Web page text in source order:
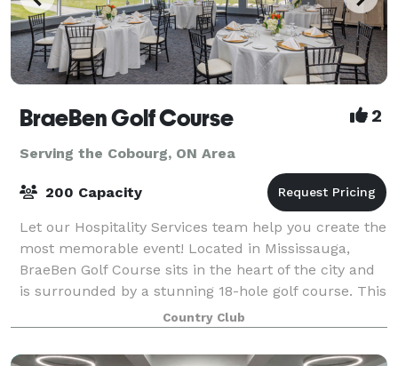
BraeBen Golf Course 2
Serving the Cobourg, ON Area
200 Capacity
Let our Hospitality Services team help you create the
most memorable event! Located in Mississauga,
BraeBen Golf Course sits in the heart of the city and
is surrounded by a stunning 18-hole golf course. This
venue has panoramic views of fa
Country Club